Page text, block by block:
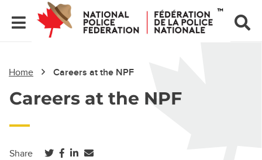
Home Careers at the NPF
Careers at the NPF
Share (opens in a new tab)
(opens in a new tab)
(opens in a new tab)